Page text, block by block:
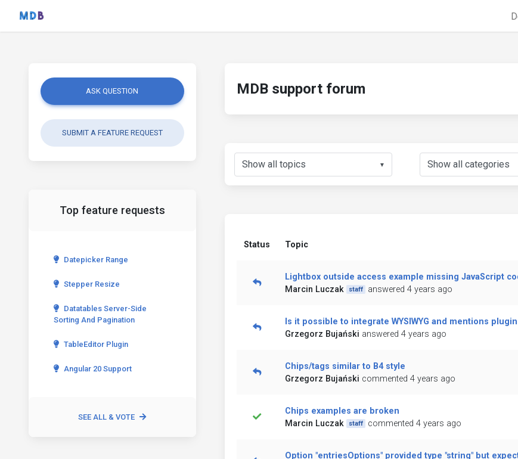
ASK QUESTION
SUBMIT A FEATURE REQUEST
Top feature requests
Datepicker Range
Stepper Resize
Datatables Server-Side
Sorting And Pagination
TableEditor Plugin
Angular 20 Support
SEE ALL & VOTE
MDB support forum
▼
Status Topic
Lightbox outside access example missing JavaScript
Marcin Luczak
staff answered 4 years ago
Is it possible to integrate WYSIWYG and mentions
Grzegorz Bujański answered 4 years ago
Chips/tags similar to B4 style
Grzegorz Bujański commented 4 years ago
Chips examples are broken
Marcin Luczak
staff commented 4 years ago
Option "entriesOptions" provided type "string" but